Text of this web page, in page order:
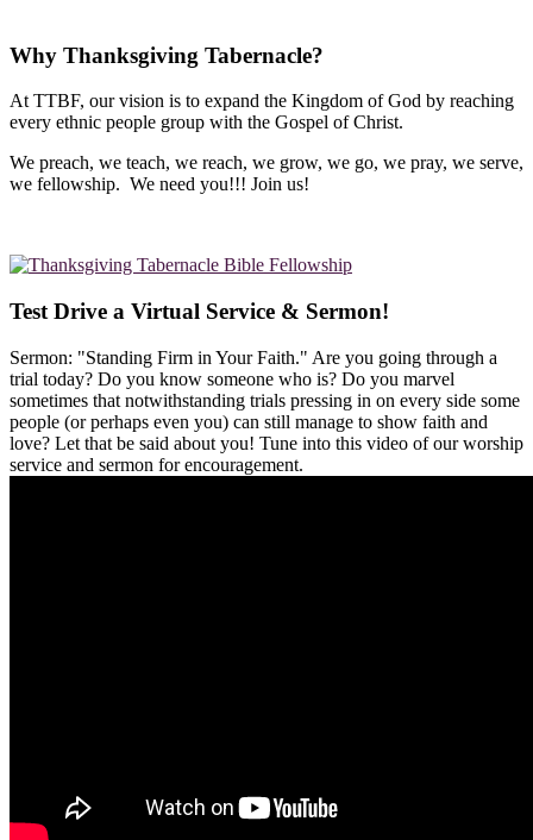
Why Thanksgiving Tabernacle?
At TTBF, our vision is to expand the Kingdom of God by reaching
every ethnic people group with the Gospel of Christ.
We preach, we teach, we reach, we grow, we go, we pray, we serve,
we fellowship. We need you!!! Join us!
Test Drive a Virtual Service & Sermon!
Sermon: "Standing Firm in Your Faith." Are you going through a
trial today? Do you know someone who is? Do you marvel
sometimes that notwithstanding trials pressing in on every side some
people (or perhaps even you) can still manage to show faith and
love? Let that be said about you! Tune into this video of our worship
service and sermon for encouragement.